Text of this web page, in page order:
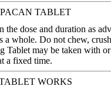
TABLET
the dose and duration as
a whole. Do not chew,
Tablet may be taken with
a fixed time.
WORKS